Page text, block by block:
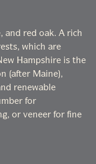
and red oak. A rich
which are
Hampshire is the
(after Maine),
renewable
for
or veneer for fine